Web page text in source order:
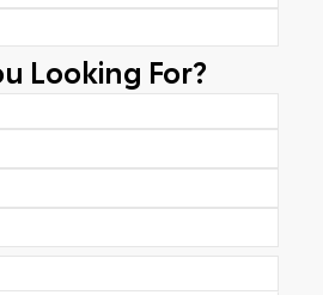
Looking For?